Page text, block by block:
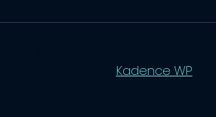
Kadence WP